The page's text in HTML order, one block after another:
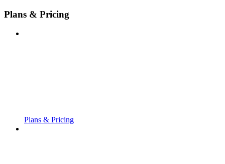
Plans & Pricing
Plans & Pricing